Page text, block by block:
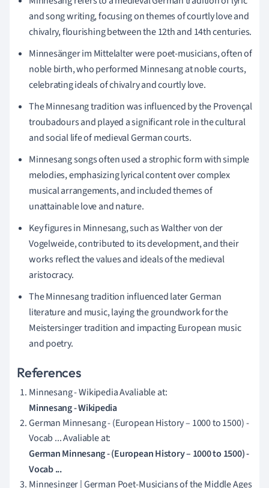
and song writing, focusing on themes of courtly love and
chivalry, flourishing between the 12th and 14th centuries.
Minnesänger im Mittelalter were poet-musicians, often of
noble birth, who performed Minnesang at noble courts,
celebrating ideals of chivalry and courtly love.
The Minnesang tradition was influenced by the Provençal
troubadours and played a significant role in the cultural
and social life of medieval German courts.
Minnesang songs often used a strophic form with simple
melodies, emphasizing lyrical content over complex
musical arrangements, and included themes of
unattainable love and nature.
Key figures in Minnesang, such as Walther von der
Vogelweide, contributed to its development, and their
works reflect the values and ideals of the medieval
aristocracy.
The Minnesang tradition influenced later German
literature and music, laying the groundwork for the
Meistersinger tradition and impacting European music
and poetry.
References
Minnesang - Wikipedia Avaliable at:
Minnesang - Wikipedia
German Minnesang - (European History – 1000 to 1500) -
Vocab ... Avaliable at:
German Minnesang - (European History – 1000 to 1500) -
Vocab ...
Minnesinger | German Poet-Musicians of the Middle Ages